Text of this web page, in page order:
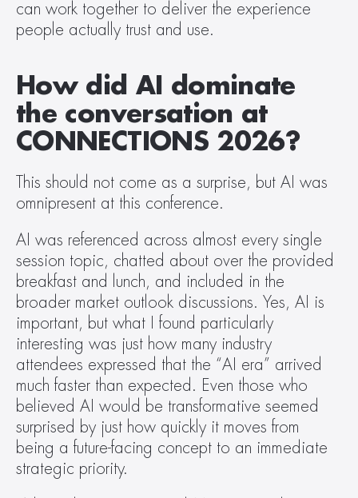
can work together to deliver the experience
people actually trust and use.
How did AI dominate
the conversation at
CONNECTIONS 2026?
This should not come as a surprise, but AI was
omnipresent at this conference.
AI was referenced across almost every single
session topic, chatted about over the provided
breakfast and lunch, and included in the
broader market outlook discussions. Yes, AI is
important, but what I found particularly
interesting was just how many industry
attendees expressed that the “AI era” arrived
much faster than expected. Even those who
believed AI would be transformative seemed
surprised by just how quickly it moves from
being a future-facing concept to an immediate
strategic priority.